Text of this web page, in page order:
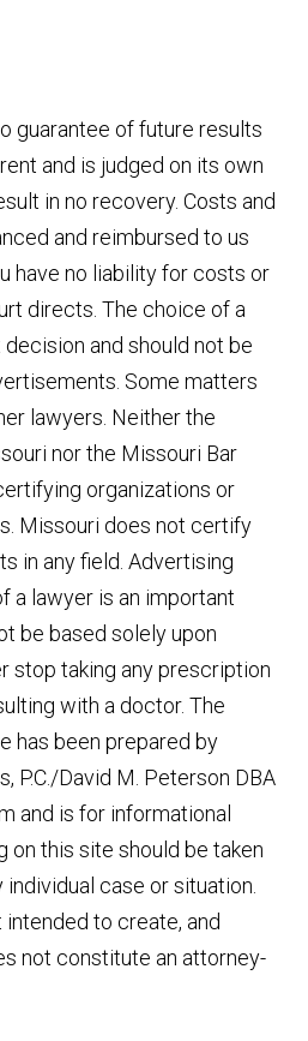
guarantee of future results
and is judged on its own
in no recovery. Costs and
and reimbursed to us
have no liability for costs or
directs. The choice of a
and should not be
Some matters
lawyers. Neither the
nor the Missouri Bar
organizations or
Missouri does not certify
in any field. Advertising
a lawyer is an important
be based solely upon
stop taking any prescription
with a doctor. The
has been prepared by
P.C./David M. Peterson DBA
and is for informational
on this site should be taken
case or situation.
to create, and
not constitute an attorney-